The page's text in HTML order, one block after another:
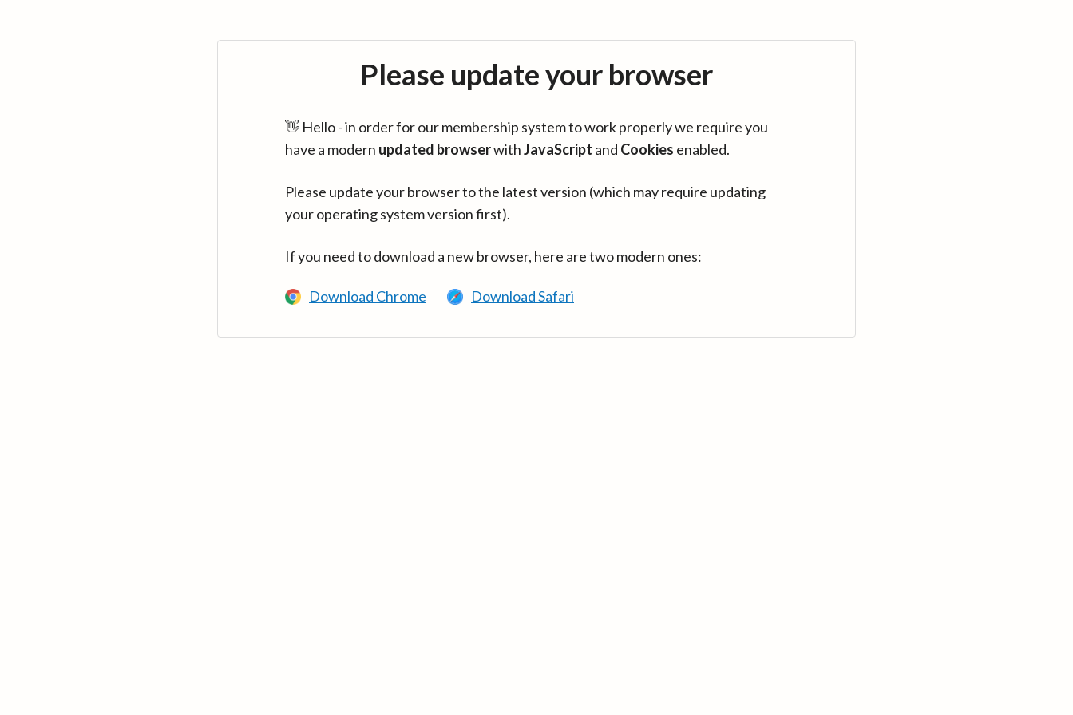
Please update your browser
👋 Hello - in order for our membership system to work properly we require you
have a modern updated browserwithJavaScript and Cookies enabled.
Please update your browser to the latest version (which may require updating
your operating system version first).
If you need to download a new browser, here are two modern ones:
Download Chrome Download Safari